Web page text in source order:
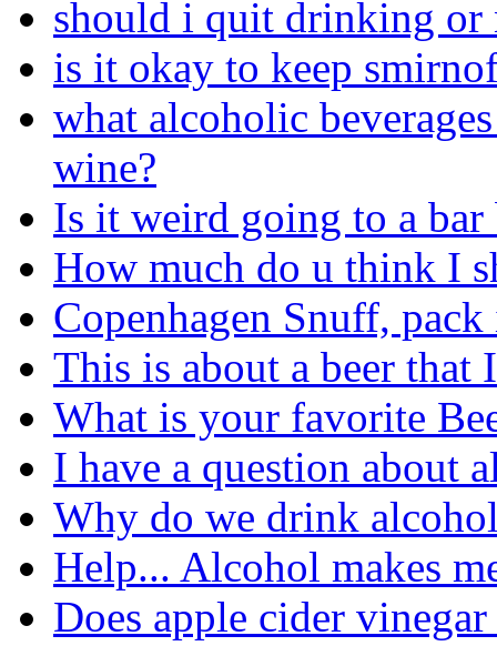
should i quit drinking or
is it okay to keep
what alcoholic
wine?
Is it weird going to a
How much do u think I
Copenhagen Snuff,
This is about a beer that
What is your favorite
I have a question about
Why do we drink
Help... Alcohol makes
Does apple cider